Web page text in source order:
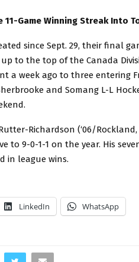
Game Winning Streak Into
since Sept. 29, their final
to the top of the Canada
a week ago to three entering
and Somang L-L
Richardson (‘06/
to 9-0-1-1 on the year. His
in league wins.
LinkedIn WhatsApp